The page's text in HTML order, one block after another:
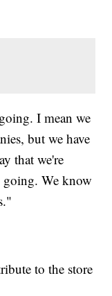
I mean we
but we have
that we're
We know
to the store